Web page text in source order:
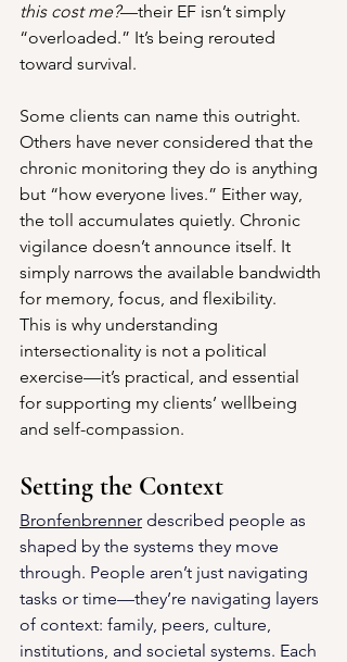
this cost me?—their EF isn’t simply
“overloaded.” It’s being rerouted
toward survival.
Some clients can name this outright.
Others have never considered that the
chronic monitoring they do is anything
but “how everyone lives.” Either way,
the toll accumulates quietly. Chronic
vigilance doesn’t announce itself. It
simply narrows the available bandwidth
for memory, focus, and flexibility.
This is why understanding
intersectionality is not a political
exercise—it’s practical, and essential
for supporting my clients’ wellbeing
and self-compassion.
Setting the Context
Bronfenbrenner described people as
shaped by the systems they move
through. People aren’t just navigating
tasks or time—they’re navigating layers
of context: family, peers, culture,
institutions, and societal systems. Each